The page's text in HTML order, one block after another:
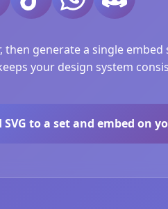
generate a single
your design system
to a set and embed on